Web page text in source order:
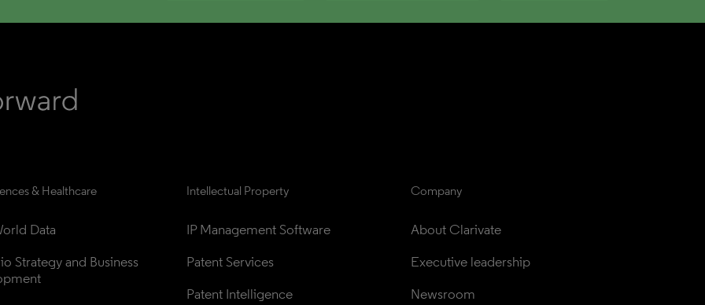
& Healthcare
Data
Strategy and Business
Intellectual Property
IP Management Software
Patent Services
Patent Intelligence
Company
About Clarivate
Executive leadership
Newsroom